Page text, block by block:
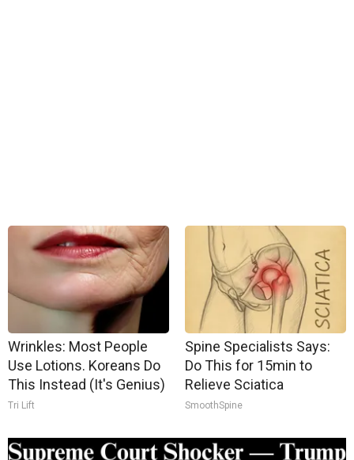
Wrinkles: Most People
Use Lotions. Koreans Do
This Instead (It's Genius)
Tri Lift
Spine Specialists Says:
Do This for 15min to
Relieve Sciatica
SmoothSpine